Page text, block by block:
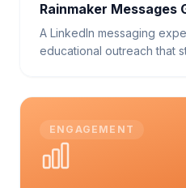
Rainmaker Messages
A LinkedIn messaging
educational outreach that
ENGAGEMENT